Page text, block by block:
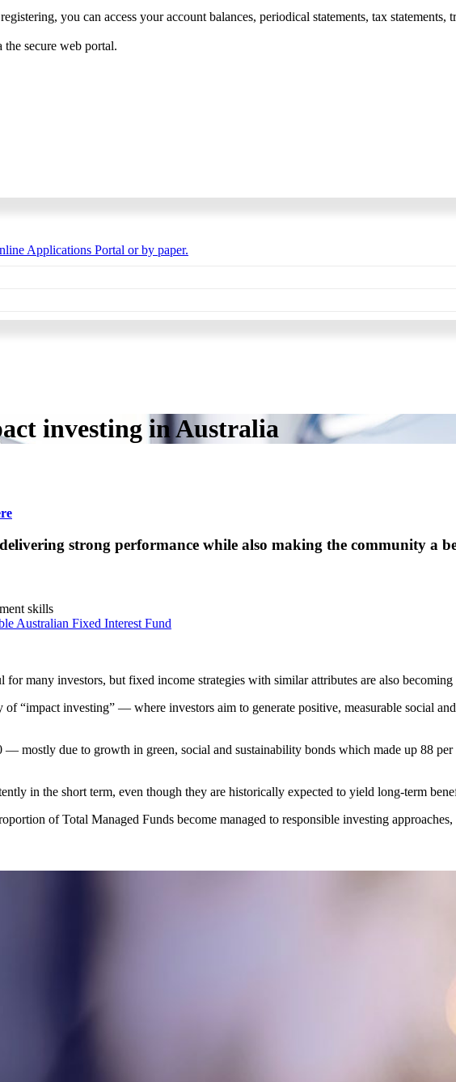
you can access your account balances, periodical statements, tax statements,
secure web portal.
Applications Portal or by paper.
investing in Australia
strong performance while also making the community a
skills
Australian Fixed Interest Fund
many investors, but fixed income strategies with similar attributes are also
“impact investing” — where investors aim to generate positive, measurable social
mostly due to growth in green, social and sustainability bonds which made up 88 per
in the short term, even though they are historically expected to yield long-term
of Total Managed Funds become managed to responsible investing